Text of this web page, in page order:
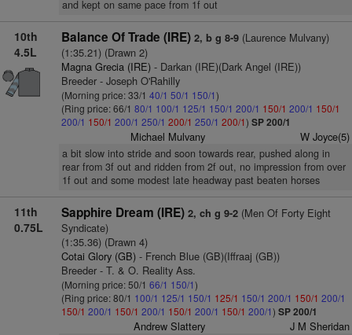
and kept on same pace from 1f out
10th
4.5L
Balance Of Trade (IRE) 2, b g 8-9(Laurence Mulvany)
(1:35.21) (Drawn 2)
Magna Grecia (IRE)- Darkan (IRE)(Dark Angel (IRE))
Breeder - Joseph O'Rahilly
(Morning price: 33/1 40/1 50/1 150/1)
(Ring price: 66/1 80/1 100/1 125/1 150/1 200/1 150/1 200/1 150/1
200/1 150/1 200/1 250/1 200/1 250/1 200/1) SP 200/1
Michael Mulvany W Joyce(5)
a bit slow into stride and soon towards rear, pushed along in
rear from 3f out and ridden from 2f out, no impression from over
1f out and some modest late headway past beaten horses
11th
0.75L
Sapphire Dream (IRE) 2, ch g 9-2(Men Of Forty Eight
Syndicate)
(1:35.36) (Drawn 4)
Cotai Glory (GB)- French Blue (GB)(Iffraaj (GB))
Breeder - T. & O. Reality Ass.
(Morning price: 50/1 66/1 150/1)
(Ring price: 80/1 100/1 125/1 150/1 125/1 150/1 200/1 150/1 200/1
150/1 200/1 150/1 200/1 150/1 200/1 150/1 200/1) SP 200/1
Andrew Slattery J M Sheridan